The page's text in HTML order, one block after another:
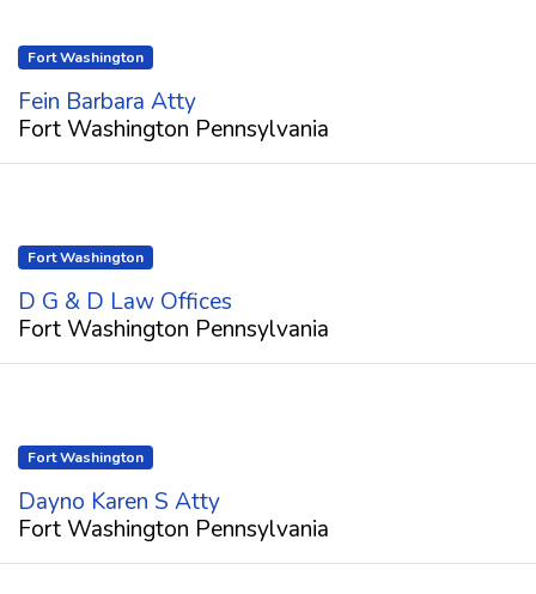
Fort Washington
Fein Barbara Atty
Fort Washington Pennsylvania
Fort Washington
D G & D Law Offices
Fort Washington Pennsylvania
Fort Washington
Dayno Karen S Atty
Fort Washington Pennsylvania